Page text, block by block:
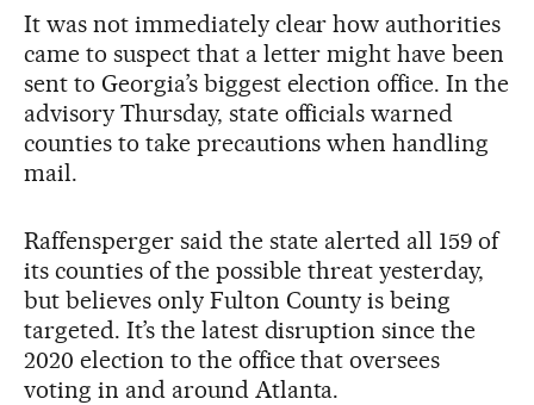
It was not immediately clear how authorities
came to suspect that a letter might have been
sent to Georgia’s biggest election office. In the
advisory Thursday, state officials warned
counties to take precautions when handling
mail.
Raffensperger said the state alerted all 159 of
its counties of the possible threat yesterday,
but believes only Fulton County is being
targeted. It’s the latest disruption since the
2020 election to the office that oversees
voting in and around Atlanta.